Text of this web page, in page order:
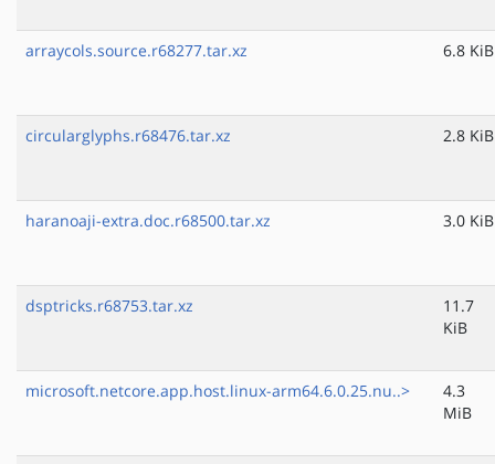
arraycols.source.r68277.tar.xz 6.8 KiB
circularglyphs.r68476.tar.xz 2.8 KiB
haranoaji-extra.doc.r68500.tar.xz 3.0 KiB
dsptricks.r68753.tar.xz
11.7
KiB
microsoft.netcore.app.host.linux-arm64.6.0.25.nu..>
4.3
MiB